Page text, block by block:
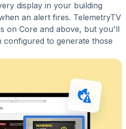
display in your building
an alert fires. TelemetryTV
on Core and above, but you'll
configured to generate those